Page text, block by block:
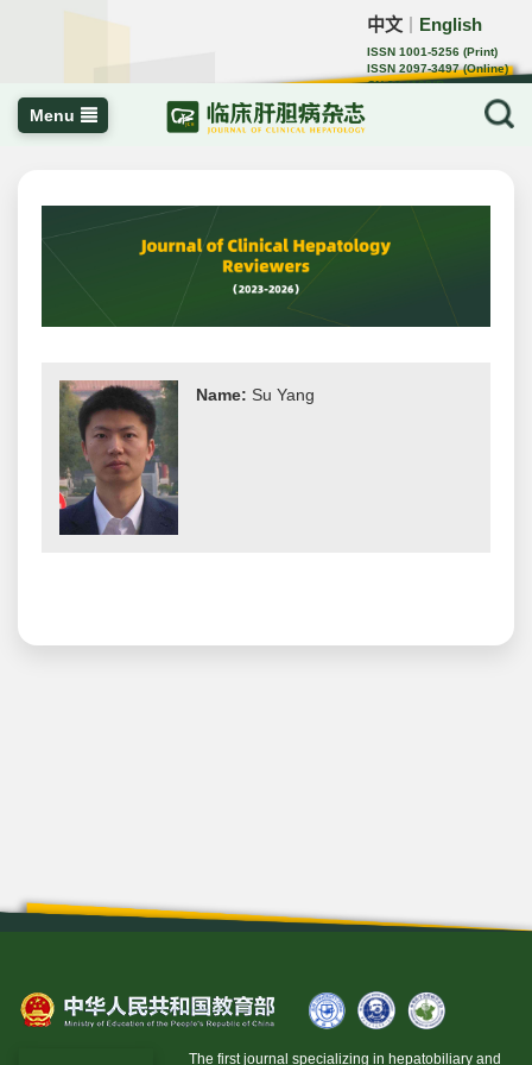
中文 English
ISSN 1001-5256 (Print)
ISSN 2097-3497 (Online)
CN 22-1108/R
Menu
Name: Su Yang
The first journal specializing in hepatobiliary and